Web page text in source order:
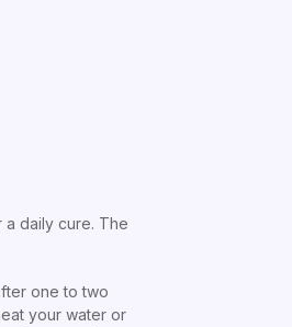
a daily cure. The
one to two
your water or